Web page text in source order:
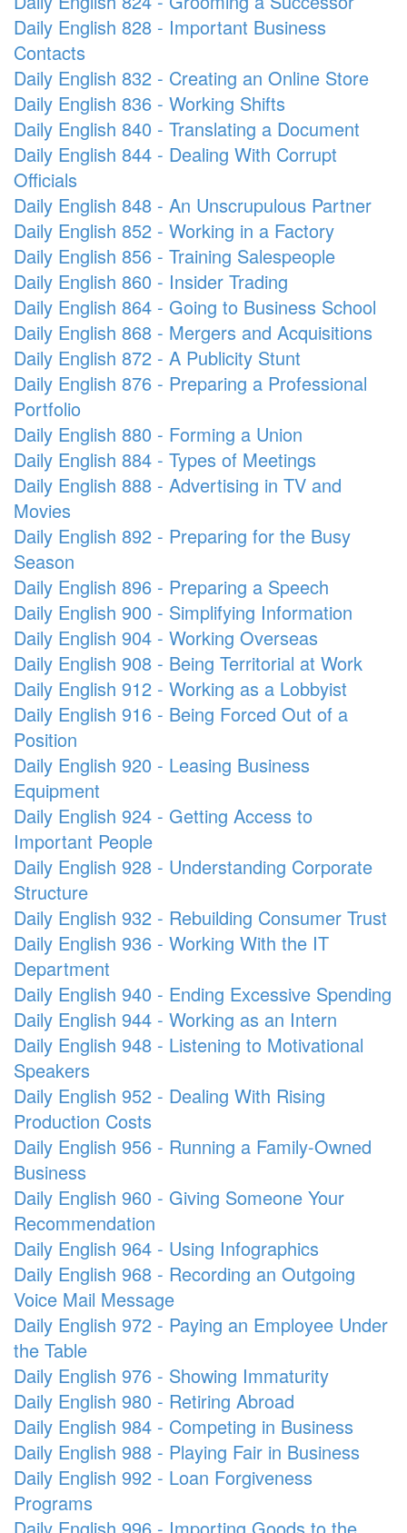
Daily English 828 - Important Business
Contacts
Daily English 832 - Creating an Online Store
Daily English 836 - Working Shifts
Daily English 840 - Translating a Document
Daily English 844 - Dealing With Corrupt
Officials
Daily English 848 - An Unscrupulous Partner
Daily English 852 - Working in a Factory
Daily English 856 - Training Salespeople
Daily English 860 - Insider Trading
Daily English 864 - Going to Business School
Daily English 868 - Mergers and Acquisitions
Daily English 872 - A Publicity Stunt
Daily English 876 - Preparing a Professional
Portfolio
Daily English 880 - Forming a Union
Daily English 884 - Types of Meetings
Daily English 888 - Advertising in TV and
Movies
Daily English 892 - Preparing for the Busy
Season
Daily English 896 - Preparing a Speech
Daily English 900 - Simplifying Information
Daily English 904 - Working Overseas
Daily English 908 - Being Territorial at Work
Daily English 912 - Working as a Lobbyist
Daily English 916 - Being Forced Out of a
Position
Daily English 920 - Leasing Business
Equipment
Daily English 924 - Getting Access to
Important People
Daily English 928 - Understanding Corporate
Structure
Daily English 932 - Rebuilding Consumer Trust
Daily English 936 - Working With the IT
Department
Daily English 940 - Ending Excessive Spending
Daily English 944 - Working as an Intern
Daily English 948 - Listening to Motivational
Speakers
Daily English 952 - Dealing With Rising
Production Costs
Daily English 956 - Running a Family-Owned
Business
Daily English 960 - Giving Someone Your
Recommendation
Daily English 964 - Using Infographics
Daily English 968 - Recording an Outgoing
Voice Mail Message
Daily English 972 - Paying an Employee Under
the Table
Daily English 976 - Showing Immaturity
Daily English 980 - Retiring Abroad
Daily English 984 - Competing in Business
Daily English 988 - Playing Fair in Business
Daily English 992 - Loan Forgiveness
Programs